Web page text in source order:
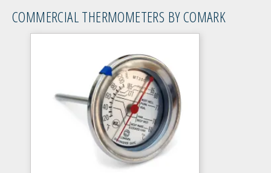
COMMERCIAL THERMOMETERS BY COMARK